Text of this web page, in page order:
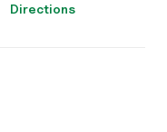
Directions